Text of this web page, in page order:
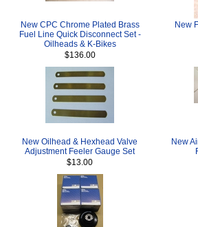
New CPC Chrome Plated Brass
Fuel Line Quick Disconnect Set -
Oilheads & K-Bikes
$136.00
New
New Oilhead & Hexhead Valve
Adjustment Feeler Gauge Set
$13.00
New